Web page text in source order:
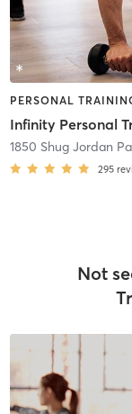
PERSONAL
Infinity Personal
1850 Shug Jordan
295
Not